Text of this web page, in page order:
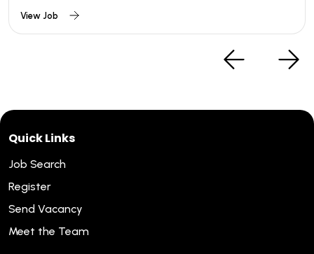
View Job
Quick Links
Job Search
Register
Send Vacancy
Meet the Team